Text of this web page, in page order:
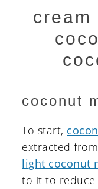
cream
coconut
To start,
extracted
light coconut
to it to